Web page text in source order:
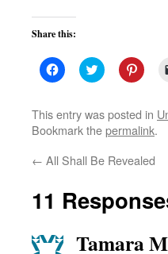
Share this:
Click
to
Facebook
(Opens
in
new
Click
to
Twitter
(Opens
in
new
Click
to
in
new
This entry was posted in
Bookmark thepermalink.
← All Shall Be Revealed
11
Tamara